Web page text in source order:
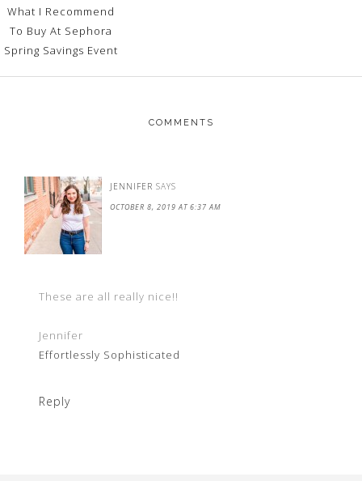
What I Recommend
To Buy At Sephora
Spring Savings Event
COMMENTS
JENNIFER SAYS
OCTOBER 8, 2019 AT 6:37 AM
These are all really nice!!
Jennifer
Effortlessly Sophisticated
Reply